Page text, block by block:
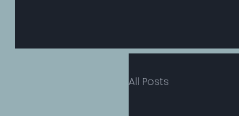
All Posts